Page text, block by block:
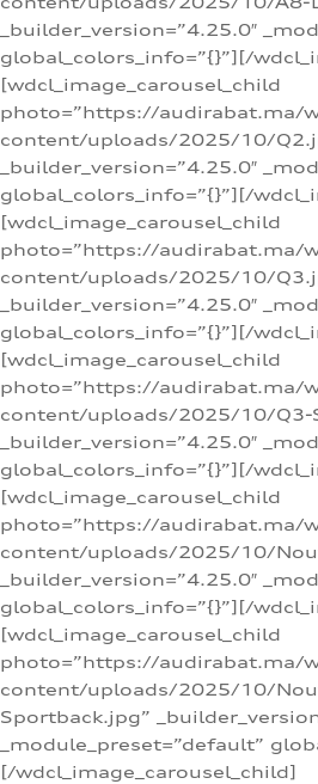
_builder_version=”4.25.0″
global_colors_info=”{}”][/
[wdcl_image_carousel_child
photo=”https://audirabat.ma/
content/uploads/2025/10/
_builder_version=”4.25.0″
global_colors_info=”{}”][/
[wdcl_image_carousel_child
photo=”https://audirabat.ma/
content/uploads/2025/10/
_builder_version=”4.25.0″
global_colors_info=”{}”][/
[wdcl_image_carousel_child
photo=”https://audirabat.ma/
content/uploads/2025/10/Q3-
_builder_version=”4.25.0″
global_colors_info=”{}”][/
[wdcl_image_carousel_child
photo=”https://audirabat.ma/
content/uploads/2025/10/
_builder_version=”4.25.0″
global_colors_info=”{}”][/
[wdcl_image_carousel_child
photo=”https://audirabat.ma/
content/uploads/2025/10/
Sportback.jpg”
_module_preset=”default”
[/wdcl_image_carousel_child]